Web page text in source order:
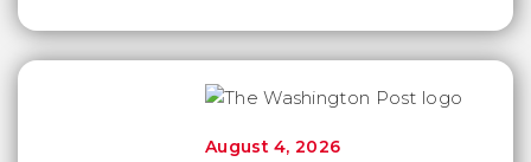
August 4, 2026